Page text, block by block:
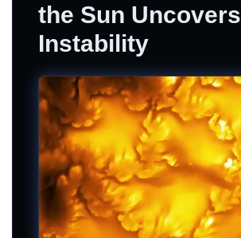
the Sun Uncovers
Instability